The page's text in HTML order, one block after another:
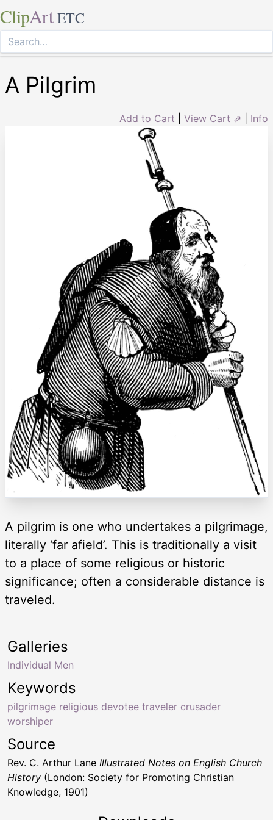
ClipArt ETC
A Pilgrim
Add to Cart View Cart ⇗ Info
A pilgrim is one who undertakes a pilgrimage,
literally ‘far afield’. This is traditionally a visit
to a place of some religious or historic
significance; often a considerable distance is
traveled.
Keywords
pilgrimage religious devotee traveler crusader
worshiper
Galleries
Individual Men
Source
Rev. C. Arthur Lane Illustrated Notes on English Church
History (London: Society for Promoting Christian
Knowledge, 1901)